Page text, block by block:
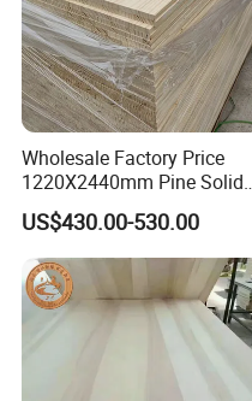
,balance against
Wholesale Factory Price
1220X2440mm Pine Solid
Wood Plank Customized
Thickness Straight Grain
Pine Timber Board for Sale
US$430.00-530.00